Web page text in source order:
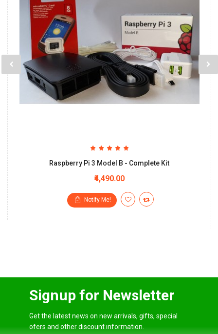
Raspberry Pi 3 Model B - Complete Kit
₹4,490.00
Notify Me!
Signup for Newsletter
Get the latest news on new arrivals, gifts, special
ofers and other discount information.